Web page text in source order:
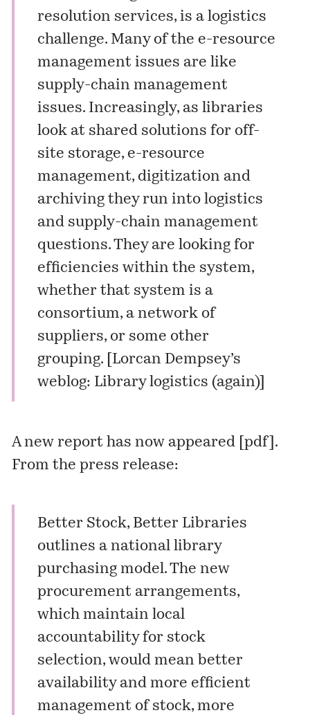
resolution services, is a logistics
challenge. Many of the e-resource
management issues are like
supply-chain management
issues. Increasingly, as libraries
look at shared solutions for off-
site storage, e-resource
management, digitization and
archiving they run into logistics
and supply-chain management
questions. They are looking for
efficiencies within the system,
whether that system is a
consortium, a network of
suppliers, or some other
grouping. [ Lorcan Dempsey’s
weblog: Library logistics (again)]
A new report has now appeared [pdf ].
From the press release:
Better Stock, Better Libraries
outlines a national library
purchasing model. The new
procurement arrangements,
which maintain local
accountability for stock
selection, would mean better
availability and more efficient
management of stock, more